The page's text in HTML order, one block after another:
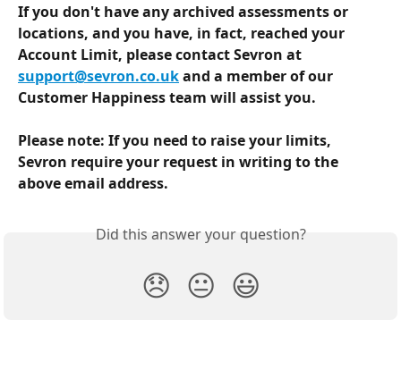
If you don't have any archived assessments or
locations, and you have, in fact, reached your
Account Limit, please contact Sevron at
support@sevron.co.uk and a member of our
Customer Happiness team will assist you.
Please note: If you need to raise your limits,
Sevron require your request in writing to the
above email address.
Did this answer your question?
😞 😐 😃